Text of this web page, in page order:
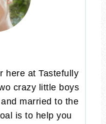
here at Tastefully
crazy little boys
married to the
is to help you